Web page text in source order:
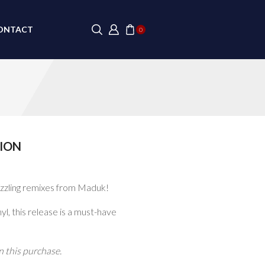
0
remixes from Maduk!
this release is a must-have
this purchase.